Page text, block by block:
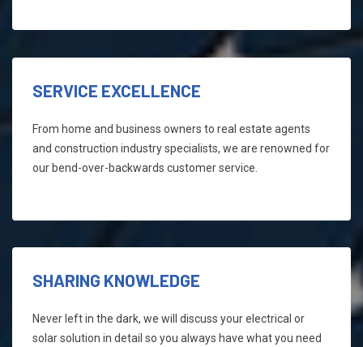
SERVICE EXCELLENCE
From home and business owners to real estate agents
and construction industry specialists, we are renowned for
our bend-over-backwards customer service.
SHARING KNOWLEDGE
Never left in the dark, we will discuss your electrical or
solar solution in detail so you always have what you need